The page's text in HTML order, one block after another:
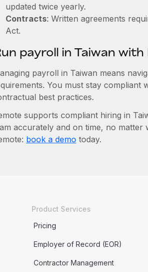
updated twice yearly.
Contracts: Written agreements
Act.
payroll in Taiwan with
payroll in Taiwan means
You must stay compliant
best practices.
supports compliant hiring in
accurately and on time, no
book a demo today.
Product Services
Pricing
Employer of Record (EOR)
Contractor Management